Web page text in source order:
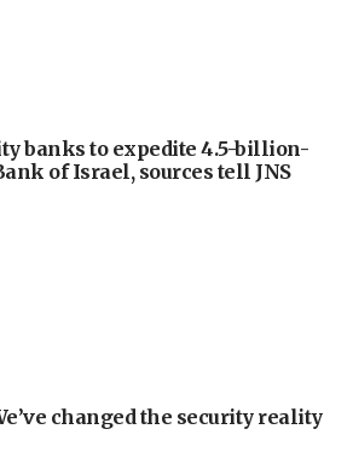
banks to expedite 4.5-billion-
of Israel, sources tell JNS
changed the security reality